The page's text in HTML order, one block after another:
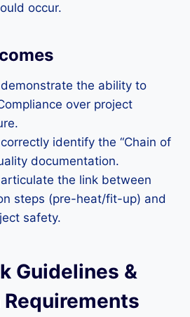
occur.
the ability to
over project
identify the “Chain of
documentation.
the link between
steps (pre-heat/fit-up) and
safety.
Guidelines &